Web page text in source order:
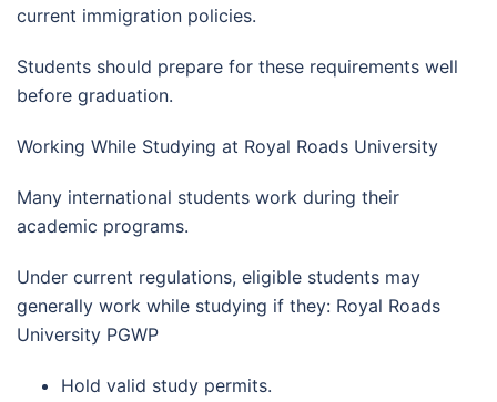
current immigration policies.
Students should prepare for these requirements well
before graduation.
Working While Studying at Royal Roads University
Many international students work during their
academic programs.
Under current regulations, eligible students may
generally work while studying if they: Royal Roads
University PGWP
Hold valid study permits.